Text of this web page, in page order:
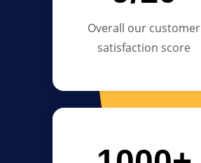
Overall our customer
satisfaction score